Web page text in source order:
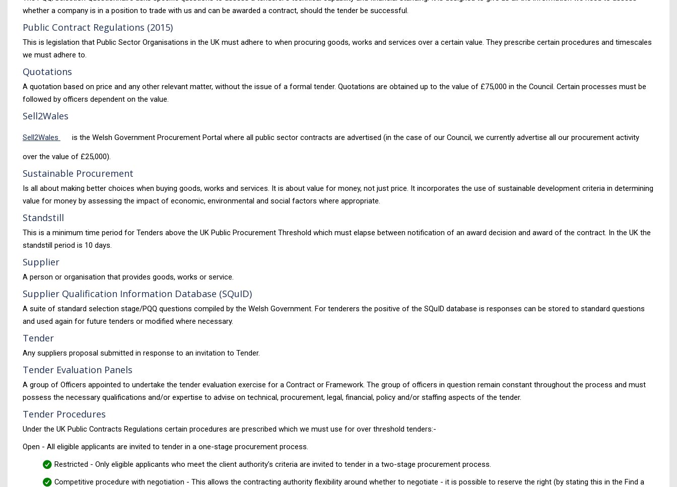
whether a company is in a position to trade with us and can be awarded a contract, should the tender be successful.
Public Contract Regulations (2015)
This is legislation that Public Sector Organisations in the UK must adhere to when procuring goods, works and services over a certain value. They prescribe certain procedures and timescales
we must adhere to.
Quotations
A quotation based on price and any other relevant matter, without the issue of a formal tender. Quotations are obtained up to the value of £75,000 in the Council. Certain processes must be
followed by officers dependent on the value.
Sell2Wales
Sell2Wales is the Welsh Government Procurement Portal where all public sector contracts are advertised (in the case of our Council, we currently advertise all our procurement activity
over the value of £25,000).
Sustainable Procurement
Is all about making better choices when buying goods, works and services. It is about value for money, not just price. It incorporates the use of sustainable development criteria in determining
value for money by assessing the impact of economic, environmental and social factors where appropriate.
Standstill
This is a minimum time period for Tenders above the UK Public Procurement Threshold which must elapse between notification of an award decision and award of the contract. In the UK the
standstill period is 10 days.
Supplier
A person or organisation that provides goods, works or service.
Supplier Qualification Information Database (SQuID)
A suite of standard selection stage/PQQ questions compiled by the Welsh Government. For tenderers the positive of the SQuID database is responses can be stored to standard questions
and used again for future tenders or modified where necessary.
Tender
Any suppliers proposal submitted in response to an invitation to Tender.
Tender Evaluation Panels
A group of Officers appointed to undertake the tender evaluation exercise for a Contract or Framework. The group of officers in question remain constant throughout the process and must
possess the necessary qualifications and/or expertise to advise on technical, procurement, legal, financial, policy and/or staffing aspects of the tender.
Tender Procedures
Under the UK Public Contracts Regulations certain procedures are prescribed which we must use for over threshold tenders:-
Open - All eligible applicants are invited to tender in a one-stage procurement process.
Restricted - Only eligible applicants who meet the client authority’s criteria are invited to tender in a two-stage procurement process.
Competitive procedure with negotiation - This allows the contracting authority flexibility around whether to negotiate - it is possible to reserve the right (by stating this in the Find a